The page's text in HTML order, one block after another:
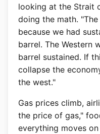
looking at the Strait
doing the math.
because we had
barrel. The Western
barrel sustained. If
collapse the
the west."
Gas prices climb,
the price of gas,"
everything moves